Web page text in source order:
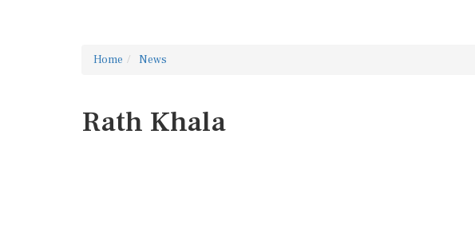
Home News
Rath Khala